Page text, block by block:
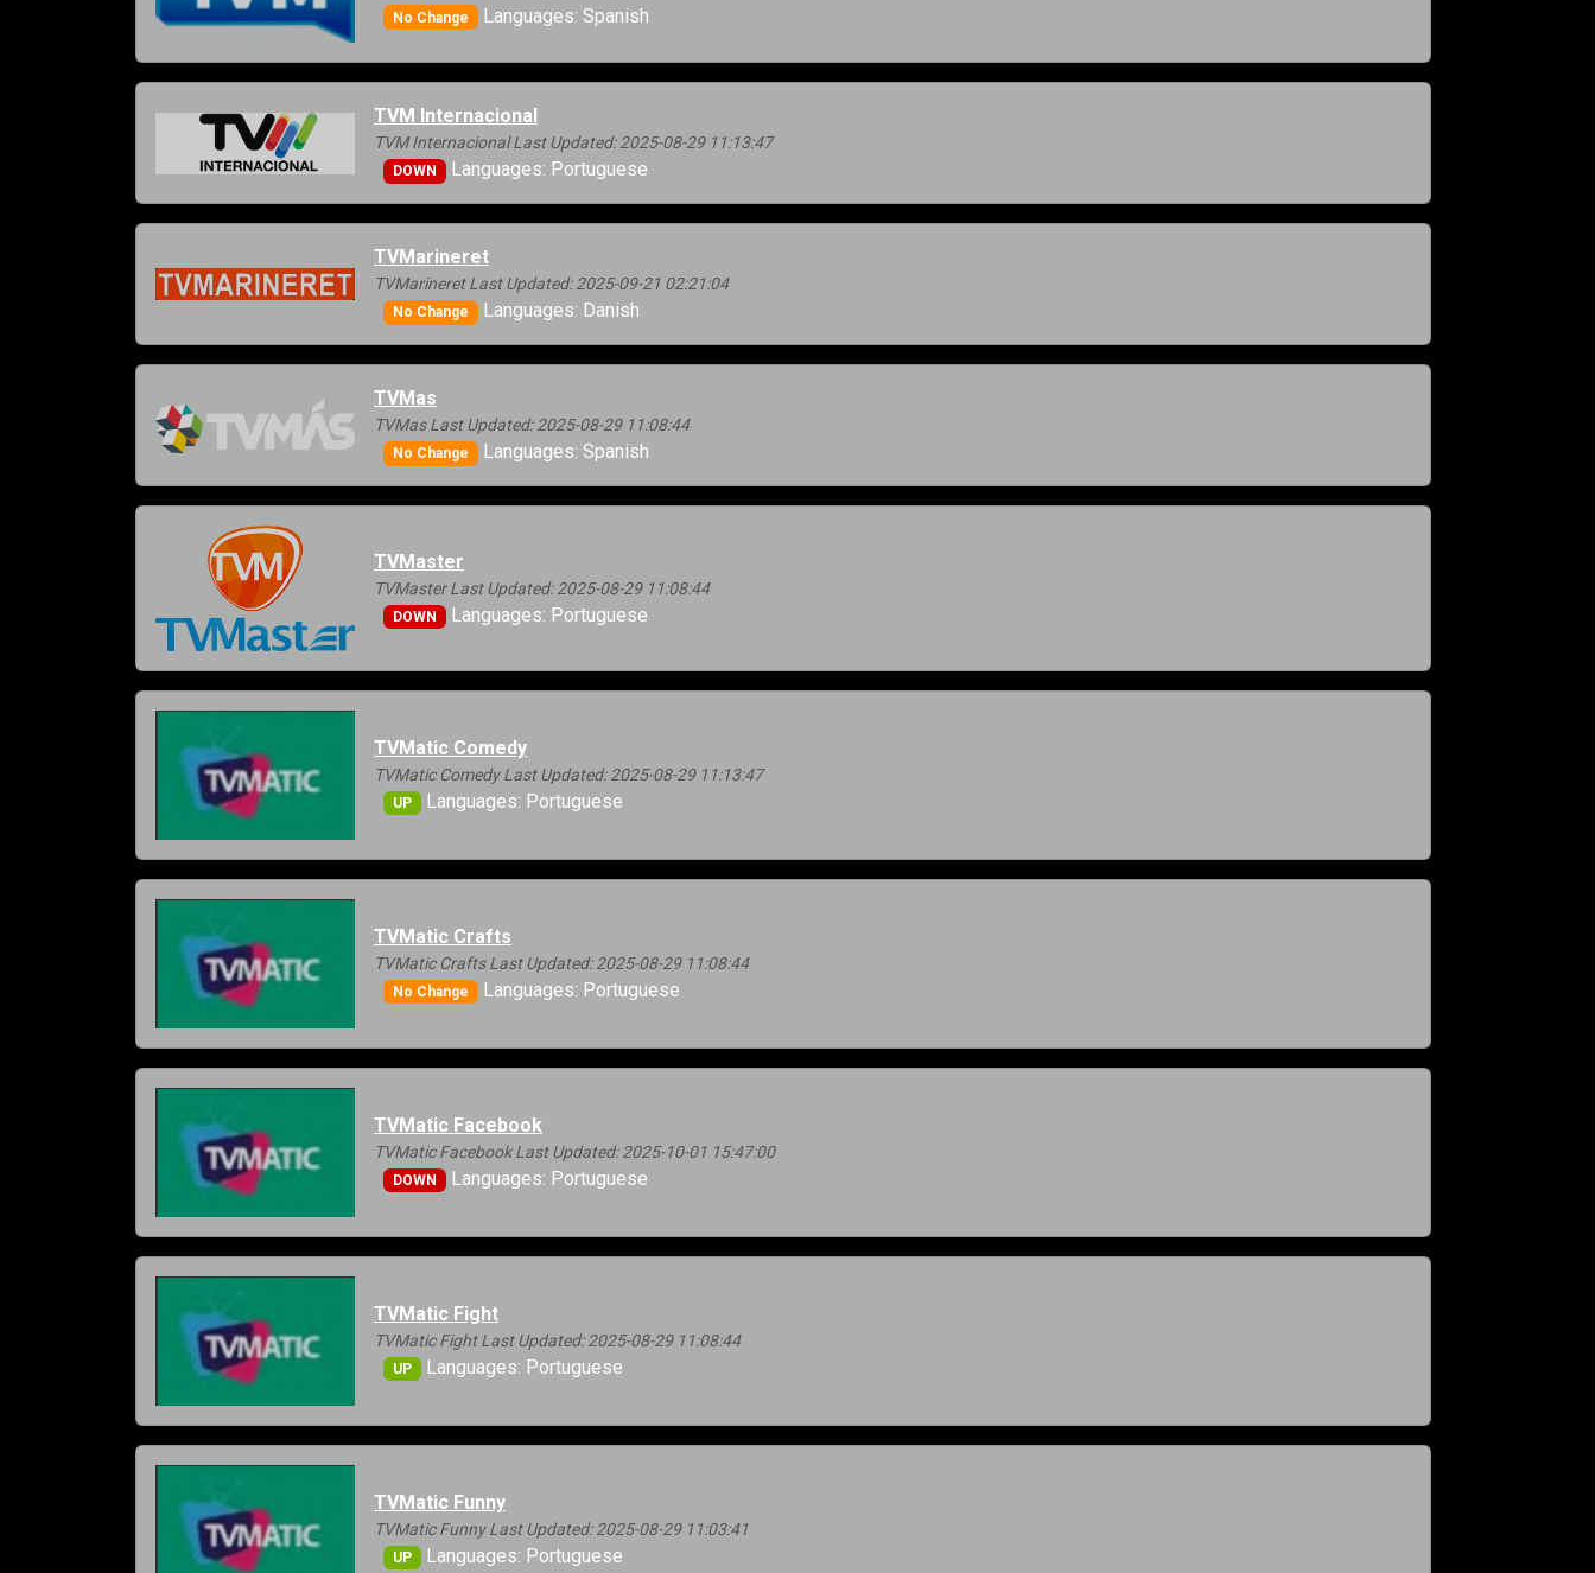
No Change Languages: Spanish
TVM Internacional
TVM Internacional Last Updated: 2025-08-29 11:13:47
DOWN Languages: Portuguese
TVMarineret
TVMarineret Last Updated: 2025-09-21 02:21:04
No Change Languages: Danish
TVMas
TVMas Last Updated: 2025-08-29 11:08:44
No Change Languages: Spanish
TVMaster
TVMaster Last Updated: 2025-08-29 11:08:44
DOWN Languages: Portuguese
TVMatic Comedy
TVMatic Comedy Last Updated: 2025-08-29 11:13:47
UP Languages: Portuguese
TVMatic Crafts
TVMatic Crafts Last Updated: 2025-08-29 11:08:44
No Change Languages: Portuguese
TVMatic Facebook
TVMatic Facebook Last Updated: 2025-10-01 15:47:00
DOWN Languages: Portuguese
TVMatic Fight
TVMatic Fight Last Updated: 2025-08-29 11:08:44
UP Languages: Portuguese
TVMatic Funny
TVMatic Funny Last Updated: 2025-08-29 11:03:41
UP Languages: Portuguese